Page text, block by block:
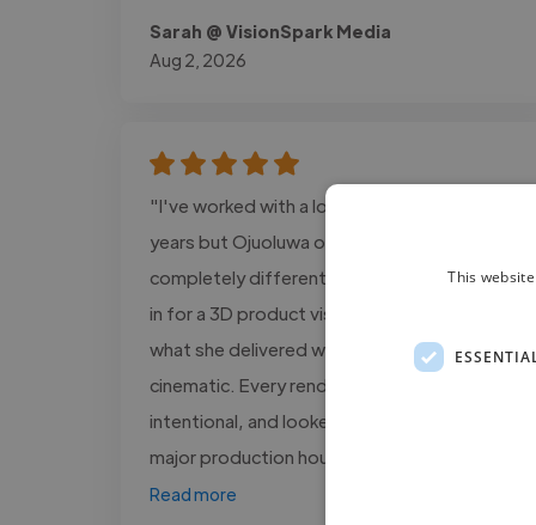
Sarah @ VisionSpark Media
Aug 2, 2026
"I've worked with a lot of creatives over the
years but Ojuoluwa operates on a
completely different level. We brought her
in for a 3D product visualization project and
what she delivered was nothing short of
cinematic. Every render was sharp,
intentional, and looked like it came out of a
major production house. What stood..."
Read more
This